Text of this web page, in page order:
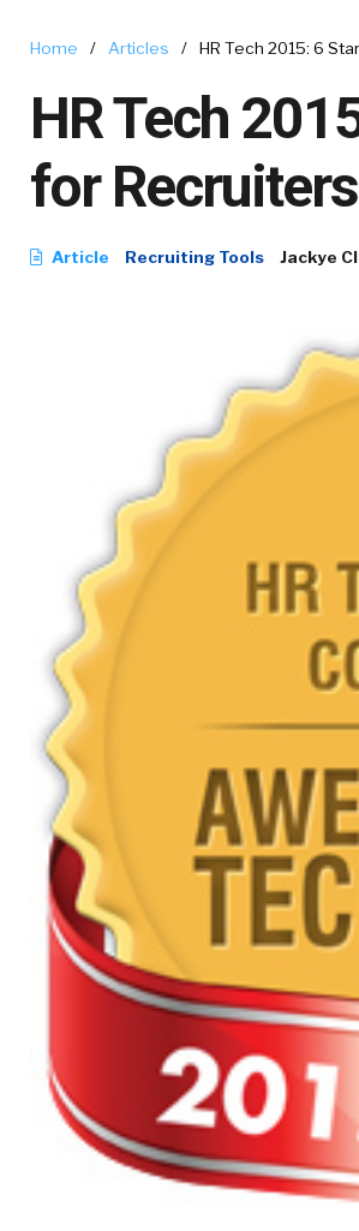
Home / Articles / HR Tech 2015: 6
HR Tech
for
Article Recruiting Tools Jackye